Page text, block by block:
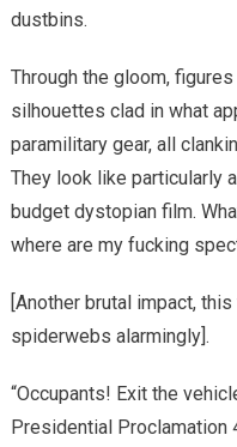
dustbins.
Through the gloom,
silhouettes clad in what
paramilitary gear, all
They look like particularly
budget dystopian film.
where are my fucking
[Another brutal impact,
spiderwebs alarmingly].
“Occupants! Exit the
Presidential Proclamation